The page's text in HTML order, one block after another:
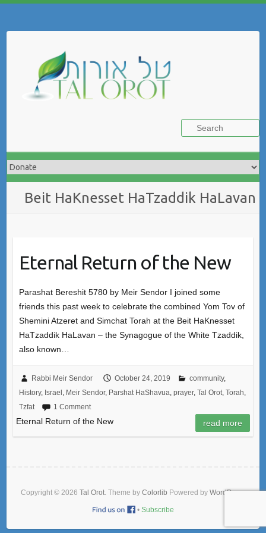
Beit HaKnesset HaTzaddik HaLavan
Eternal Return of the New
Parashat Bereshit 5780 by Meir Sendor I joined some
friends this past week to celebrate the combined Yom Tov of
Shemini Atzeret and Simchat Torah at the Beit HaKnesset
HaTzaddik HaLavan – the Synagogue of the White Tzaddik,
also known…
Rabbi Meir Sendor October 24, 2019 community,
History, Israel, Meir Sendor, Parshat HaShavua, prayer, Tal Orot, Torah,
Tzfat
1 Comment
Eternal Return of the New read more
Copyright © 2026 Tal Orot. Theme by Colorlib Powered by WordPress
• Subscribe